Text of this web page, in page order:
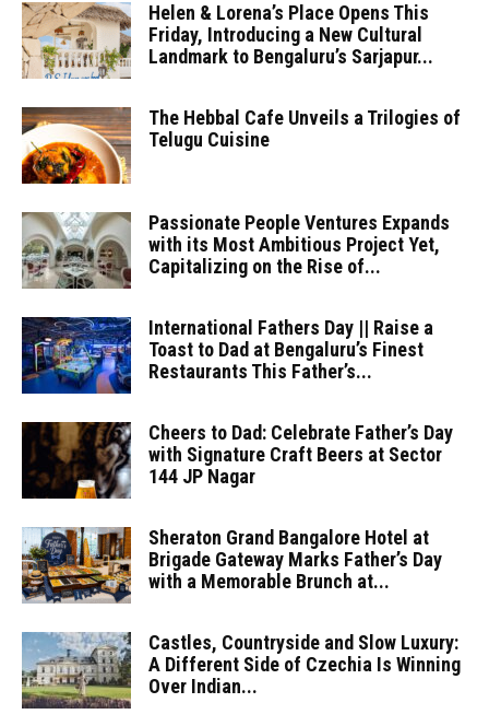
Helen & Lorena’s Place Opens This
Friday, Introducing a New Cultural
Landmark to Bengaluru’s Sarjapur...
The Hebbal Cafe Unveils a Trilogies of
Telugu Cuisine
Passionate People Ventures Expands
with its Most Ambitious Project Yet,
Capitalizing on the Rise of...
International Fathers Day || Raise a
Toast to Dad at Bengaluru’s Finest
Restaurants This Father’s...
Cheers to Dad: Celebrate Father’s Day
with Signature Craft Beers at Sector
144 JP Nagar
Sheraton Grand Bangalore Hotel at
Brigade Gateway Marks Father’s Day
with a Memorable Brunch at...
Castles, Countryside and Slow Luxury:
A Different Side of Czechia Is Winning
Over Indian...